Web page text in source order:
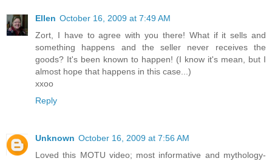
Ellen October 16, 2009 at 7:49 AM
Zort, I have to agree with you there! What if it sells and
something happens and the seller never receives the
goods? It's been known to happen! (I know it's mean, but I
almost hope that happens in this case...)
xxoo
Reply
Unknown October 16, 2009 at 7:56 AM
Loved this MOTU video; most informative and mythology-